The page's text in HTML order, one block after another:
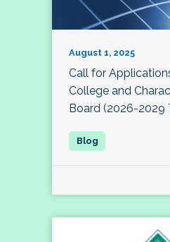
August 1, 2025
Call for
College and
Board (2026-2029